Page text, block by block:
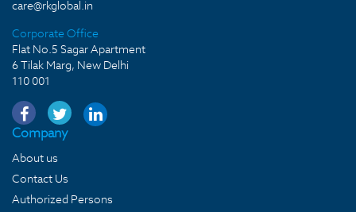
care@rkglobal.in
Corporate Office
Flat No.5 Sagar Apartment
6 Tilak Marg, New Delhi
110 001
Company
About us
Contact Us
Authorized Persons